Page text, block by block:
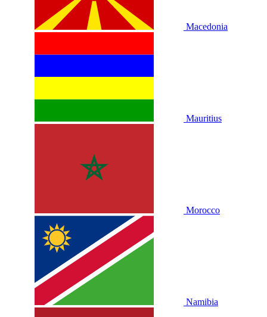
Macedonia
Mauritius
Morocco
Namibia